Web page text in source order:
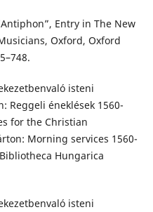
Entry in The New
Oxford, Oxford
isteni
Reggeli éneklések 1560-
for the Christian
Morning services 1560-
Hungarica
isteni